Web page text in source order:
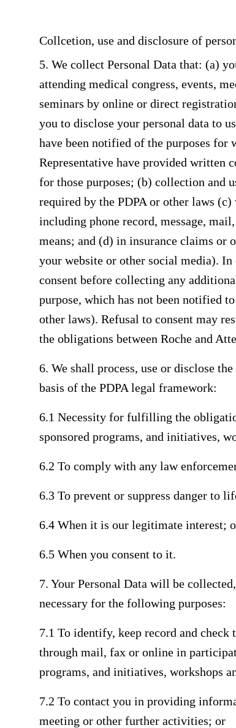
Collcetion, use and disclosure of
5. We collect Personal Data that: (a)
attending medical congress, events,
seminars by online or direct
you to disclose your personal data to
have been notified of the purposes
Representative have provided written
for those purposes; (b) collection and
required by the PDPA or other laws
including phone record, message,
means; and (d) in insurance claims or
your website or other social media). In
consent before collecting any
purpose, which has not been notified
other laws). Refusal to consent may
the obligations between Roche and
6. We shall process, use or disclose
basis of the PDPA legal framework:
6.1 Necessity for fulfilling the
sponsored programs, and initiatives,
6.2 To comply with any law
6.3 To prevent or suppress danger to
6.4 When it is our legitimate interest;
6.5 When you consent to it.
7. Your Personal Data will be
necessary for the following purposes:
7.1 To identify, keep record and
through mail, fax or online in
programs, and initiatives, workshops
7.2 To contact you in providing
meeting or other further activities; or